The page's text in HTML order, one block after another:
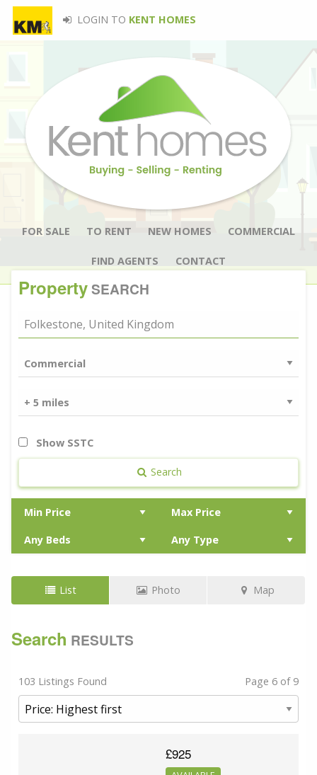
LOGIN TO KENT HOMES
FOR SALE TO RENT NEW HOMES COMMERCIAL
FIND AGENTS CONTACT
PropertySEARCH
Show SSTC
Search
List Photo Map
Search RESULTS
103 Listings Found Page 6 of 9
£925